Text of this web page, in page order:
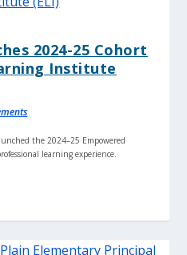
2024-25 Cohort
Institute
the 2024–25 Empowered
learning experience.